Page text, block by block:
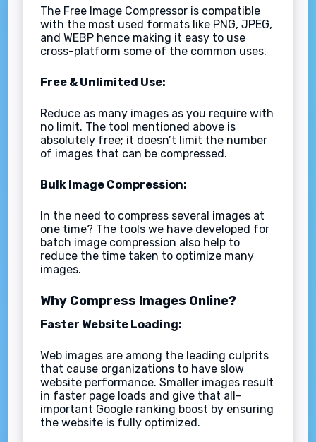
The Free Image Compressor is compatible
with the most used formats like PNG, JPEG,
and WEBP hence making it easy to use
cross-platform some of the common uses.
Free & Unlimited Use:
Reduce as many images as you require with
no limit. The tool mentioned above is
absolutely free; it doesn’t limit the number
of images that can be compressed.
Bulk Image Compression:
In the need to compress several images at
one time? The tools we have developed for
batch image compression also help to
reduce the time taken to optimize many
images.
Why Compress Images Online?
Faster Website Loading:
Web images are among the leading culprits
that cause organizations to have slow
website performance. Smaller images result
in faster page loads and give that all-
important Google ranking boost by ensuring
the website is fully optimized.